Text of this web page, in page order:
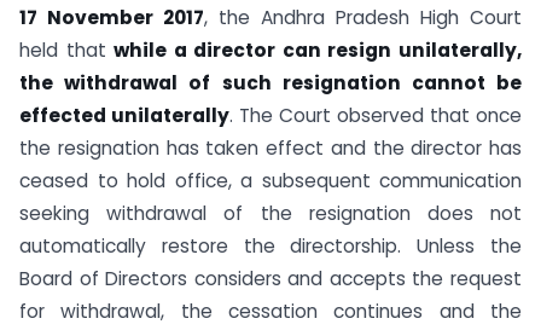
17 November 2017, the Andhra Pradesh High Court
held thatwhile a director can resign unilaterally,
the withdrawal of such resignation cannot be
effected unilaterally. The Court observed that once
the resignation has taken effect and the director has
ceased to hold office, a subsequent communication
seeking withdrawal of the resignation does not
automatically restore the directorship. Unless the
Board of Directors considers and accepts the request
for withdrawal, the cessation continues and the